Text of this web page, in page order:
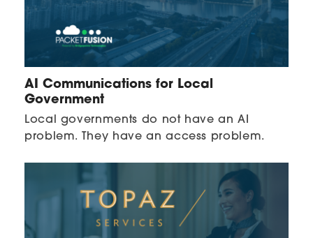
AI Communications for Local
Government
Local governments do not have an AI
problem. They have an access problem.